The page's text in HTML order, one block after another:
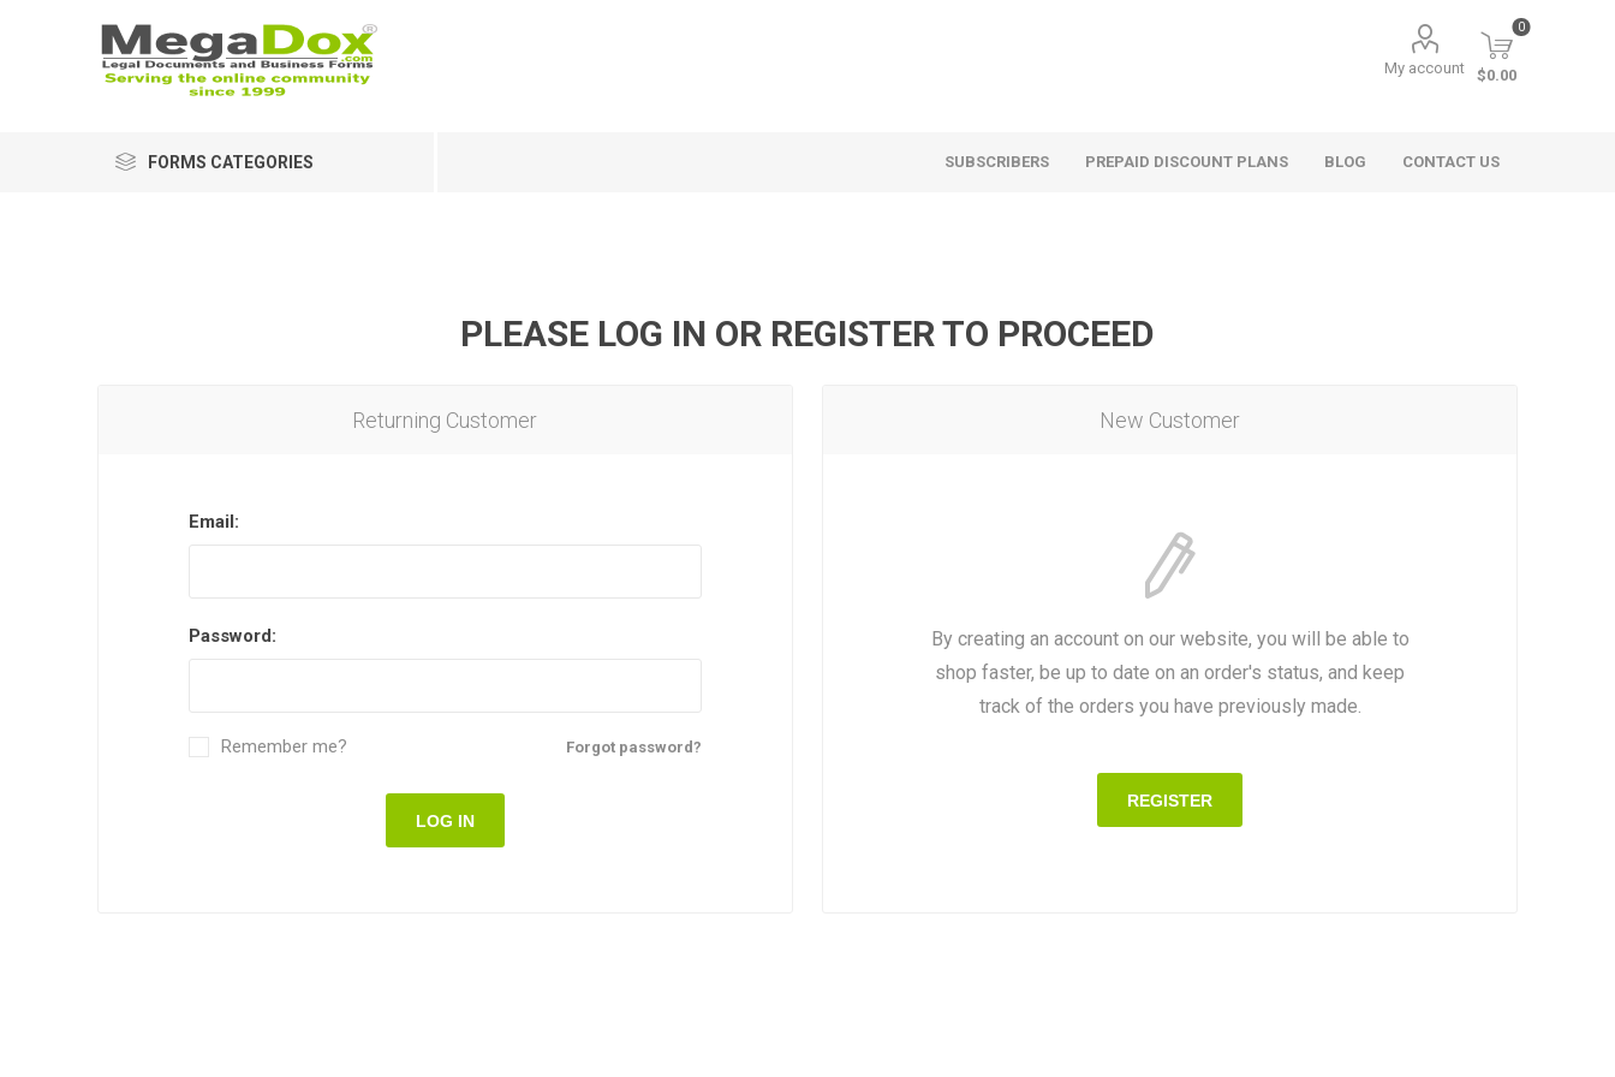
My account
0
$0.00
FORMS CATEGORIES SUBSCRIBERS PREPAID DISCOUNT PLANS BLOG CONTACT US
PLEASE LOG IN OR REGISTER TO PROCEED
New Customer
By creating an account on our website, you will be able to
shop faster, be up to date on an order's status, and keep
track of the orders you have previously made.
REGISTER
Returning Customer
Email:
Password:
Forgot password?
Remember me?
LOG IN